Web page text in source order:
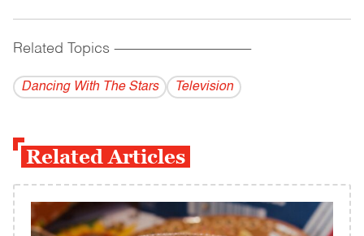
Related Topics ------------------------------------------
Dancing With The Stars Television
Related Articles